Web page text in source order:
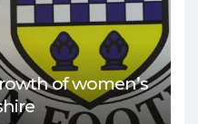
of women’s